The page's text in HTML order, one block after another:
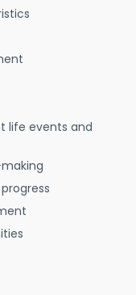
life events and